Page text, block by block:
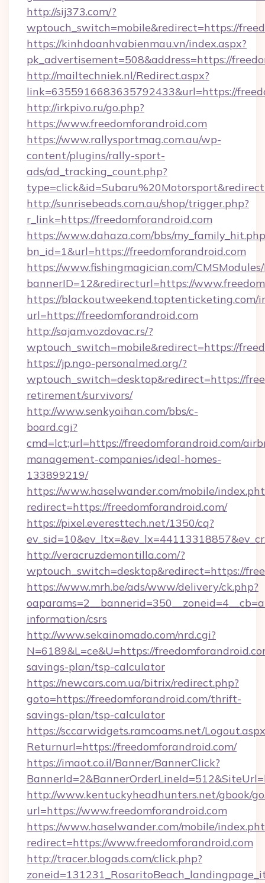
http://sij373.com/?
wptouch_switch=mobile&redirect=https://
https://kinhdoanhvabienmau.vn/index.aspx?
pk_advertisement=508&address=https://
http://mailtechniek.nl/Redirect.aspx?
link=6355916683635792433&url=https://
http://irkpivo.ru/go.php?
https://www.freedomforandroid.com
https://www.rallysportmag.com.au/wp-
content/plugins/rally-sport-
ads/ad_tracking_count.php?
http://sunrisebeads.com.au/shop/trigger.php?
r_link=https://freedomforandroid.com
https://www.dahaza.com/bbs/
bn_id=1&url=https://freedomforandroid.com
https://www.fishingmagician.com/
bannerID=12&redirecturl=https://
https://blackoutweekend.toptenticketing.com/
url=https://freedomforandroid.com
http://sajam.vozdovac.rs/?
wptouch_switch=mobile&redirect=https://
https://jp.ngo-personalmed.org/?
wptouch_switch=desktop&redirect=https://
retirement/survivors/
http://www.senkyoihan.com/bbs/c-
board.cgi?
cmd=lct;url=https://freedomforandroid.com/
management-companies/ideal-homes-
133899219/
https://www.haselwander.com/mobile/
redirect=https://freedomforandroid.com/
https://pixel.everesttech.net/1350/cq?
http://veracruzdemontilla.com/?
wptouch_switch=desktop&redirect=https://
https://www.mrh.be/ads/www/delivery/ck.php?
information/csrs
http://www.sekainomado.com/nrd.cgi?
N=6189&L=ce&U=https://
savings-plan/tsp-calculator
https://newcars.com.ua/bitrix/redirect.php?
goto=https://freedomforandroid.com/thrift-
savings-plan/tsp-calculator
https://sccarwidgets.ramcoams.net/
Returnurl=https://freedomforandroid.com/
https://imaot.co.il/Banner/BannerClick?
http://www.kentuckyheadhunters.net/gbook/
url=https://www.freedomforandroid.com
https://www.haselwander.com/mobile/
redirect=https://www.freedomforandroid.com
http://tracer.blogads.com/click.php?